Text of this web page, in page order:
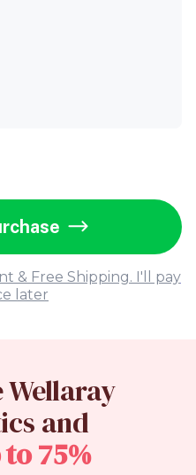
& Free Shipping. I'll pay
later
and
to 75%